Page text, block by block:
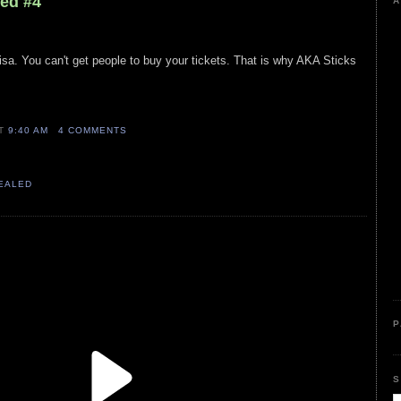
You can't get people to buy your tickets. That is why AKA Sticks
9:40 AM 4 COMMENTS